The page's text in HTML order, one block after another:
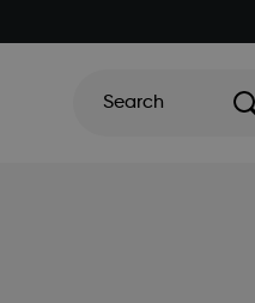
Search